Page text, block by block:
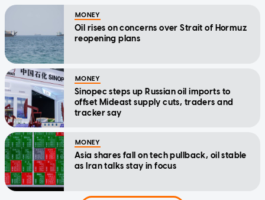
MONEY
Oil rises on concerns over Strait of Hormuz
reopening plans
MONEY
Sinopec steps up Russian oil imports to
offset Mideast supply cuts, traders and
tracker say
MONEY
Asia shares fall on tech pullback, oil stable
as Iran talks stay in focus